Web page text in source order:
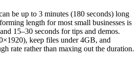
be up to 3 minutes (180 seconds) long
length for most small businesses is
15–30 seconds for tips and demos.
keep files under 4GB, and
rate rather than maxing out the duration.